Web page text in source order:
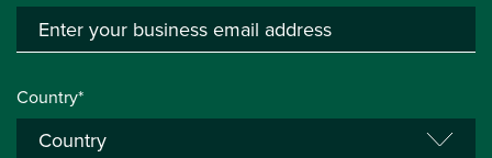
Country*